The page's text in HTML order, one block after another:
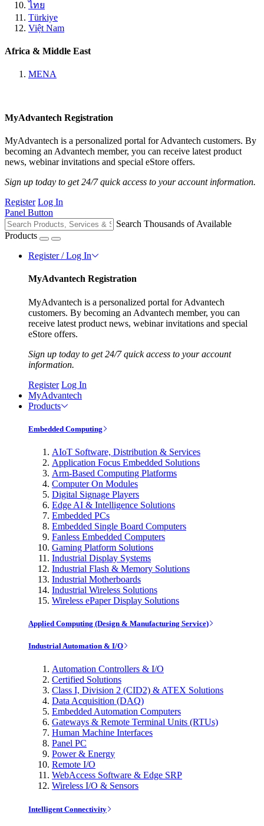
ไทย
Türkiye
Việt Nam
Africa & Middle East
MENA
MyAdvantech Registration
MyAdvantech is a personalized portal for Advantech customers. By
becoming an Advantech member, you can receive latest product
news, webinar invitations and special eStore offers.
Sign up today to get 24/7 quick access to your account information.
Register Log In
Panel Button
Search Thousands of Available
Products
Register / Log In
MyAdvantech Registration
MyAdvantech is a personalized portal for Advantech
customers. By becoming an Advantech member, you can
receive latest product news, webinar invitations and special
eStore offers.
Sign up today to get 24/7 quick access to your account
information.
Register Log In
MyAdvantech
Products
Embedded Computing
AIoT Software, Distribution & Services
Application Focus Embedded Solutions
Arm-Based Computing Platforms
Computer On Modules
Digital Signage Players
Edge AI & Intelligence Solutions
Embedded PCs
Embedded Single Board Computers
Fanless Embedded Computers
Gaming Platform Solutions
Industrial Display Systems
Industrial Flash & Memory Solutions
Industrial Motherboards
Industrial Wireless Solutions
Wireless ePaper Display Solutions
Applied Computing (Design & Manufacturing Service)
Industrial Automation & I/O
Automation Controllers & I/O
Certified Solutions
Class I, Division 2 (CID2) & ATEX Solutions
Data Acquisition (DAQ)
Embedded Automation Computers
Gateways & Remote Terminal Units (RTUs)
Human Machine Interfaces
Panel PC
Power & Energy
Remote I/O
WebAccess Software & Edge SRP
Wireless I/O & Sensors
Intelligent Connectivity